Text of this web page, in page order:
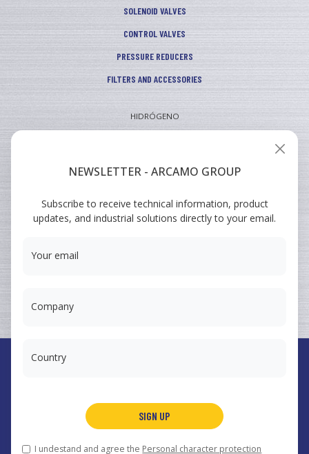
SOLENOID VALVES
CONTROL VALVES
PRESSURE REDUCERS
FILTERS AND ACCESSORIES
HIDRÓGENO
TRAINING COURSES
EspañaArcamo Controls, S.A.
Portugal
Arcamo Portugal, Lda.
NEWSLETTER - ARCAMO GROUP
Subscribe to receive technical information, product
updates, and industrial solutions directly to your email.
Your email
Company
Country
SIGN UP
I undestand and agree the Personal character protection